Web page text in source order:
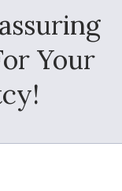
Your